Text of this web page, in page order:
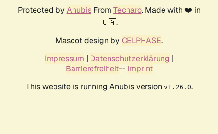
Protected by AnubisFrom Techaro. Made with ❤️ in
🇨🇦.
Mascot design by CELPHASE.
Impressum | Datenschutzerklärung |
Barrierefreiheit-- Imprint
This website is running Anubis version v1.26.0.